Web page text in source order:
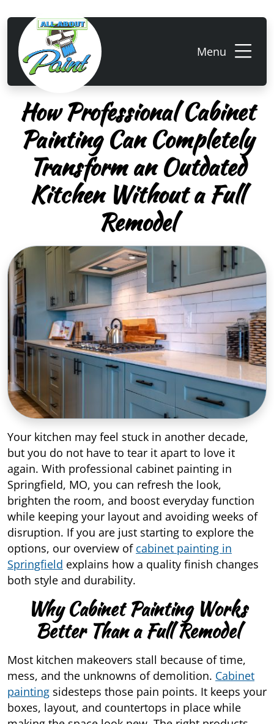
Menu
How Professional Cabinet
Painting Can Completely
Transform an Outdated
Kitchen Without a Full
Remodel
Your kitchen may feel stuck in another decade,
but you do not have to tear it apart to love it
again. With professional cabinet painting in
Springfield, MO, you can refresh the look,
brighten the room, and boost everyday function
while keeping your layout and avoiding weeks of
disruption. If you are just starting to explore the
options, our overview of cabinet painting in
Springfield explains how a quality finish changes
both style and durability.
Why Cabinet Painting Works
Better Than a Full Remodel
Most kitchen makeovers stall because of time,
mess, and the unknowns of demolition. Cabinet
painting sidesteps those pain points. It keeps your
boxes, layout, and countertops in place while